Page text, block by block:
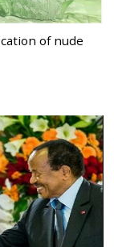
of nude